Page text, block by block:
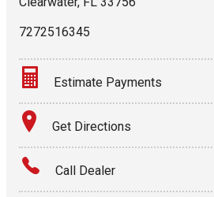
7272516345
Estimate Payments
Terms
Amount Financed
Get Directions
Call Dealer